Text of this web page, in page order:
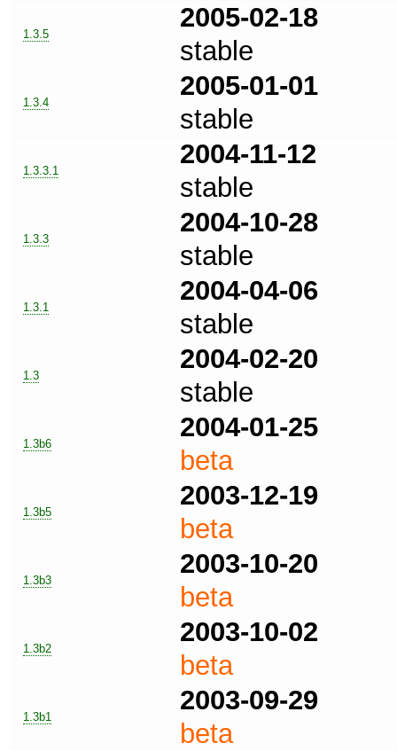
1.3.5
2005-02-18
stable
1.3.4
2005-01-01
stable
1.3.3.1
2004-11-12
stable
1.3.3
2004-10-28
stable
1.3.1
2004-04-06
stable
1.3
2004-02-20
stable
1.3b6
2004-01-25
beta
1.3b5
2003-12-19
beta
1.3b3
2003-10-20
beta
1.3b2
2003-10-02
beta
1.3b1
2003-09-29
beta